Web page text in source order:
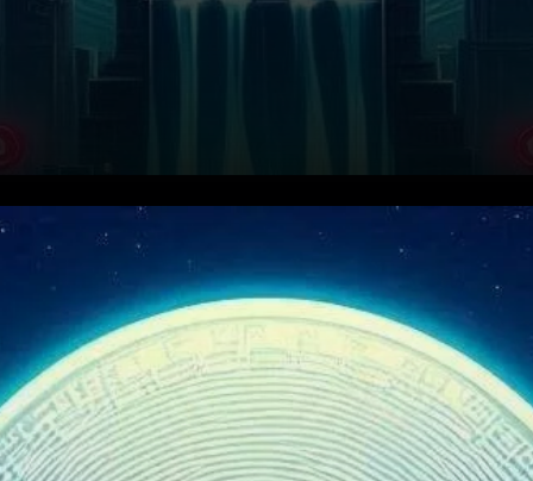
Key Resistance Levels and
Current Price Action